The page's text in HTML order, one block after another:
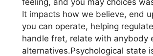
It impacts how we believe, end
you can operate, helping
handle fret, relate with anybody
alternatives.Psychological state